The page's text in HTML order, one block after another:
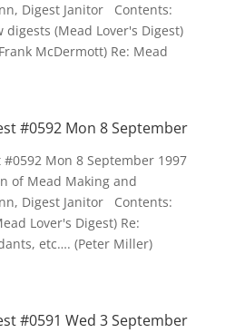
Digest Janitor Contents:
(Mead Lover's Digest)
McDermott) Re: Mead
#0592 Mon 8 September
#0592 Mon 8 September 1997
of Mead Making and
Digest Janitor Contents:
Lover's Digest) Re:
etc…. (Peter Miller)
#0591 Wed 3 September